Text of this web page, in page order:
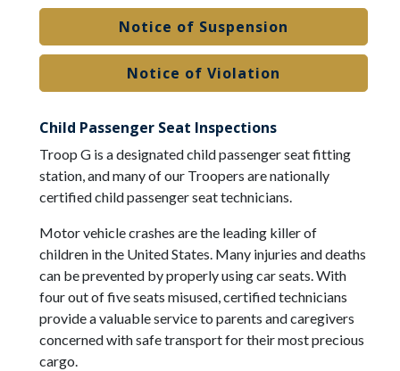
Notice of Suspension
Notice of Violation
Child Passenger Seat Inspections
Troop G is a designated child passenger seat fitting
station, and many of our Troopers are nationally
certified child passenger seat technicians.
Motor vehicle crashes are the leading killer of
children in the United States. Many injuries and deaths
can be prevented by properly using car seats. With
four out of five seats misused, certified technicians
provide a valuable service to parents and caregivers
concerned with safe transport for their most precious
cargo.